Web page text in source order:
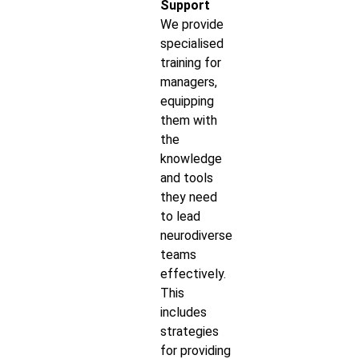
Support
We provide
specialised
training for
managers,
equipping
them with
the
knowledge
and tools
they need
to lead
neurodiverse
teams
effectively.
This
includes
strategies
for providing